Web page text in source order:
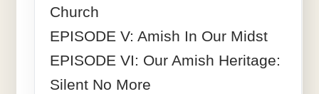
Church
EPISODE V: Amish In Our Midst
EPISODE VI: Our Amish Heritage:
Silent No More